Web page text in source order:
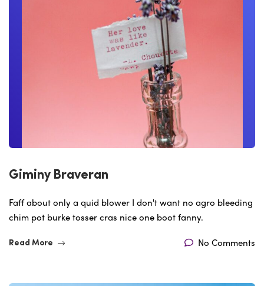
Giminy Braveran
Faff about only a quid blower I don't want no agro bleeding
chim pot burke tosser cras nice one boot fanny.
Read More No Comments